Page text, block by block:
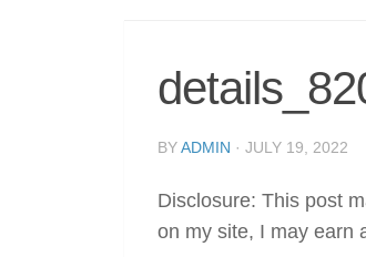
BYADMIN · JULY 19, 2022
Disclosure: This post
on my site, I may earn